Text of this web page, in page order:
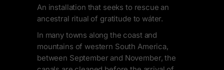
An installation that seeks to rescue an
ancestral ritual of gratitude to wáter.
In many towns along the coast and
mountains of western South America,
between September and November, the